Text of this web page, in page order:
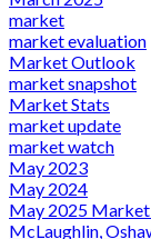
market
market evaluation
Market Outlook
market snapshot
Market Stats
market update
market watch
May 2023
May 2024
May 2025 Market
McLaughlin,